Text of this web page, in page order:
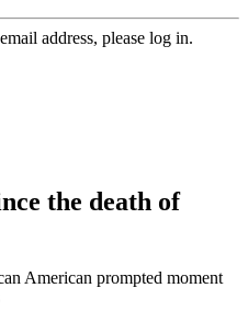
address, please log in.
the death of
American prompted moment